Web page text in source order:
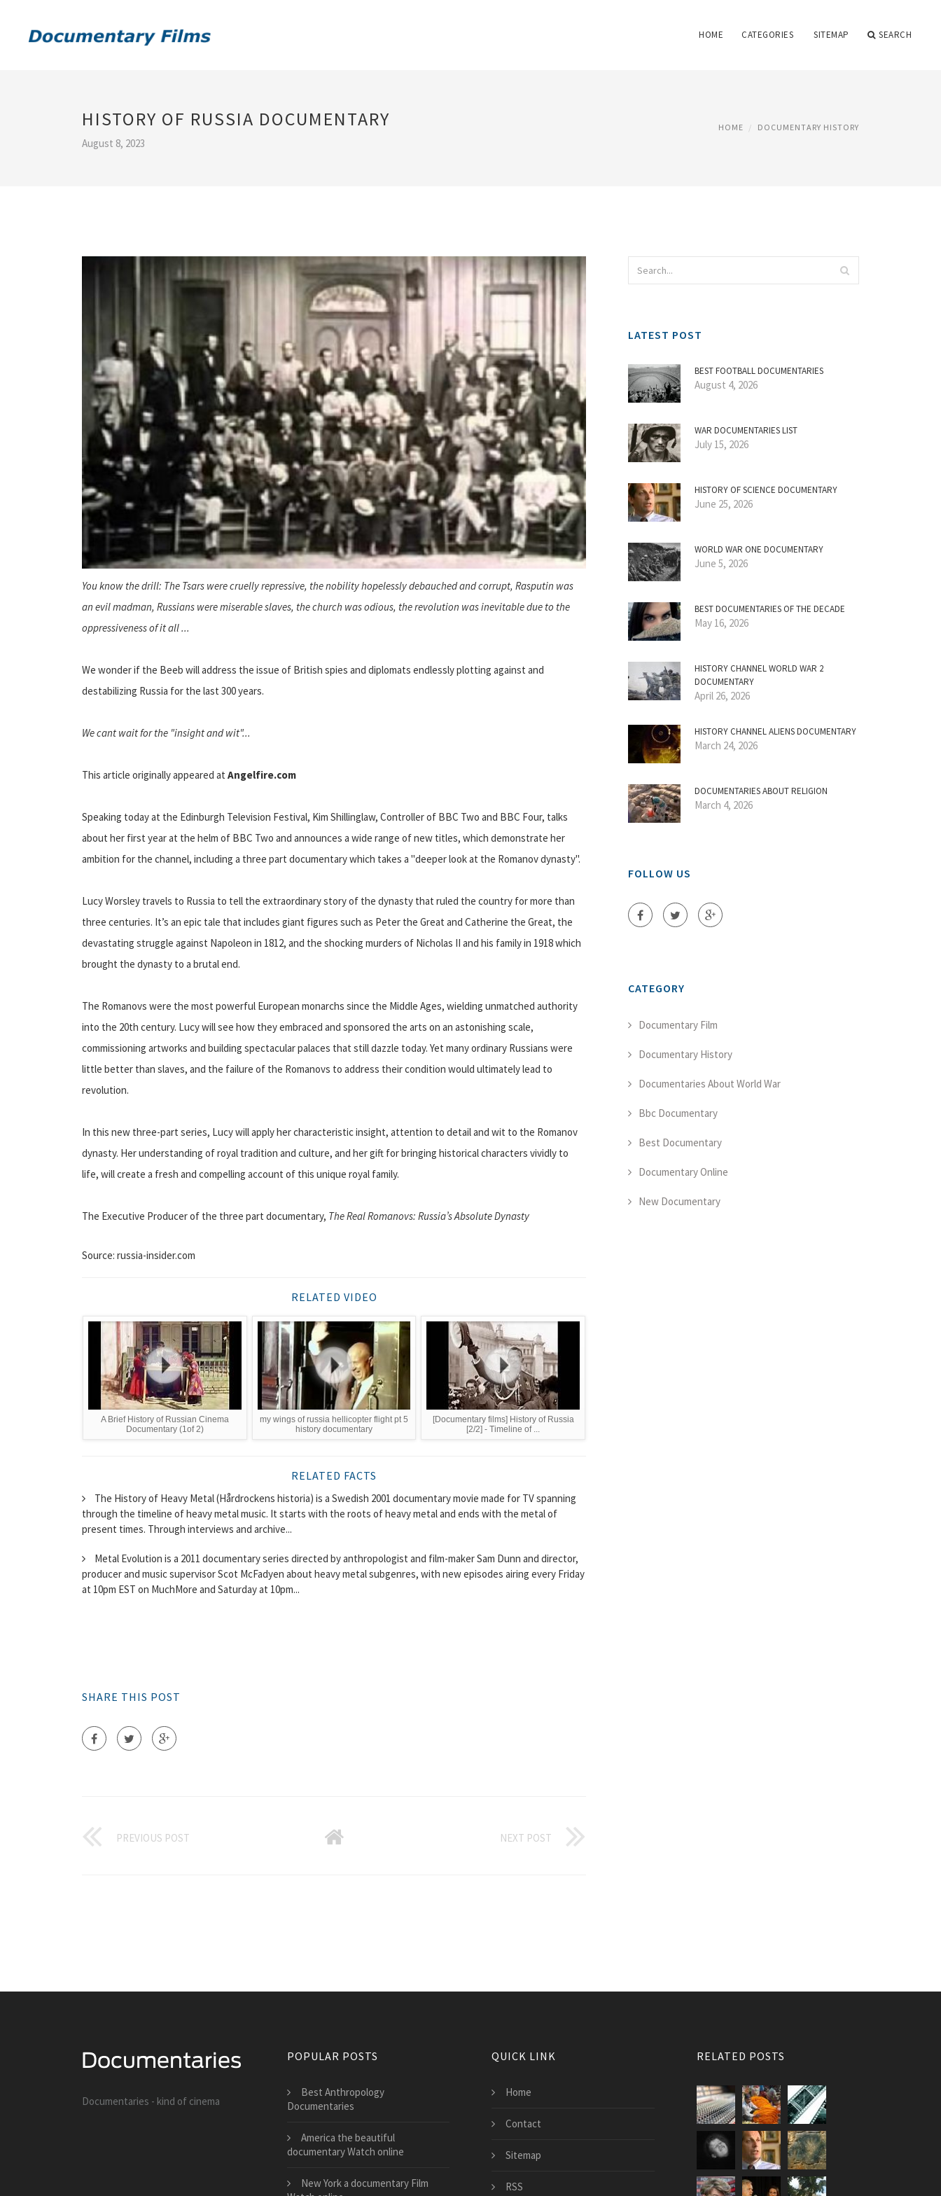
HOME CATEGORIES SITEMAP SEARCH
HISTORY OF RUSSIA DOCUMENTARY
August 8, 2023
HOME DOCUMENTARY HISTORY
You know the drill: The Tsars were cruelly repressive, the nobility hopelessly debauched and corrupt, Rasputin was
an evil madman, Russians were miserable slaves, the church was odious, the revolution was inevitable due to the
oppressiveness of it all ...
We wonder if the Beeb will address the issue of British spies and diplomats endlessly plotting against and
destabilizing Russia for the last 300 years.
We cant wait for the "insight and wit"...
This article originally appeared at Angelfire.com
Speaking today at the Edinburgh Television Festival, Kim Shillinglaw, Controller of BBC Two and BBC Four, talks
about her first year at the helm of BBC Two and announces a wide range of new titles, which demonstrate her
ambition for the channel, including a three part documentary which takes a "deeper look at the Romanov dynasty".
Lucy Worsley travels to Russia to tell the extraordinary story of the dynasty that ruled the country for more than
three centuries. It’s an epic tale that includes giant figures such as Peter the Great and Catherine the Great, the
devastating struggle against Napoleon in 1812, and the shocking murders of Nicholas II and his family in 1918 which
brought the dynasty to a brutal end.
The Romanovs were the most powerful European monarchs since the Middle Ages, wielding unmatched authority
into the 20th century. Lucy will see how they embraced and sponsored the arts on an astonishing scale,
commissioning artworks and building spectacular palaces that still dazzle today. Yet many ordinary Russians were
little better than slaves, and the failure of the Romanovs to address their condition would ultimately lead to
revolution.
In this new three-part series, Lucy will apply her characteristic insight, attention to detail and wit to the Romanov
dynasty. Her understanding of royal tradition and culture, and her gift for bringing historical characters vividly to
life, will create a fresh and compelling account of this unique royal family.
The Executive Producer of the three part documentary, The Real Romanovs: Russia’s Absolute Dynasty
Source: russia-insider.com
RELATED VIDEO
A Brief History of Russian Cinema
Documentary (1of 2)
my wings of russia hellicopter flight pt 5
history documentary
[Documentary films] History of Russia
[2/2] - Timeline of ...
RELATED FACTS
The History of Heavy Metal (Hårdrockens historia) is a Swedish 2001 documentary movie made for TV spanning
through the timeline of heavy metal music. It starts with the roots of heavy metal and ends with the metal of
present times. Through interviews and archive...
Metal Evolution is a 2011 documentary series directed by anthropologist and film-maker Sam Dunn and director,
producer and music supervisor Scot McFadyen about heavy metal subgenres, with new episodes airing every Friday
at 10pm EST on MuchMore and Saturday at 10pm...
SHARE THIS POST
PREVIOUS POST NEXT POST
LATEST POST
BEST FOOTBALL DOCUMENTARIES
August 4, 2026
WAR DOCUMENTARIES LIST
July 15, 2026
HISTORY OF SCIENCE DOCUMENTARY
June 25, 2026
WORLD WAR ONE DOCUMENTARY
June 5, 2026
BEST DOCUMENTARIES OF THE DECADE
May 16, 2026
HISTORY CHANNEL WORLD WAR 2
DOCUMENTARY
April 26, 2026
HISTORY CHANNEL ALIENS DOCUMENTARY
March 24, 2026
DOCUMENTARIES ABOUT RELIGION
March 4, 2026
FOLLOW US
CATEGORY
Documentary Film
Documentary History
Documentaries About World War
Bbc Documentary
Best Documentary
Documentary Online
New Documentary
Documentaries - kind of cinema
POPULAR POSTS
Best Anthropology
Documentaries
America the beautiful
documentary Watch online
New York a documentary Film
QUICK LINK
Home
Contact
Sitemap
RSS
RELATED POSTS